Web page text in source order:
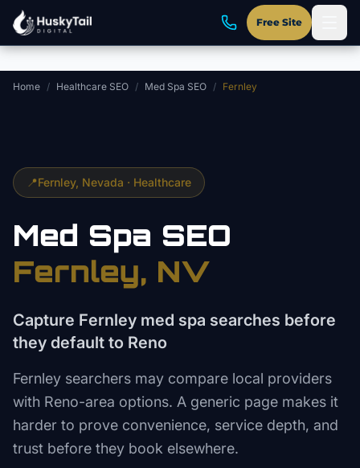
Skip to main content
Free Site
Home / Healthcare SEO / Med Spa SEO / Fernley
📍Fernley, Nevada · Healthcare
Med Spa SEO
Fernley, NV
Capture Fernley med spa searches before
they default to Reno
Fernley searchers may compare local providers
with Reno-area options. A generic page makes it
harder to prove convenience, service depth, and
trust before they book elsewhere.